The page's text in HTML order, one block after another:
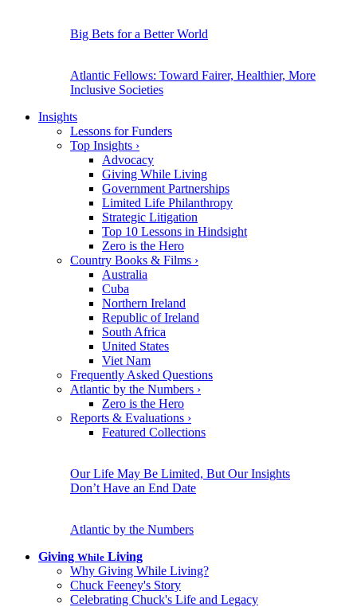
Big Bets for a Better World
Atlantic Fellows: Toward Fairer, Healthier, More
Inclusive Societies
Insights
Lessons for Funders
Top Insights ›
Advocacy
Giving While Living
Government Partnerships
Limited Life Philanthropy
Strategic Litigation
Top 10 Lessons in Hindsight
Zero is the Hero
Country Books & Films ›
Australia
Cuba
Northern Ireland
Republic of Ireland
South Africa
United States
Viet Nam
Frequently Asked Questions
Atlantic by the Numbers ›
Zero is the Hero
Reports & Evaluations ›
Featured Collections
Our Life May Be Limited, But Our Insights
Don’t Have an End Date
Atlantic by the Numbers
Giving While Living
Why Giving While Living?
Chuck Feeney's Story
Celebrating Chuck's Life and Legacy